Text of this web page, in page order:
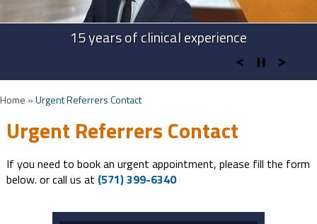
Advanced Technologies in Spine Surgery
15 years of clinical experience
Advanced Cervical Procedures
Take Back Your Life
Home »Urgent Referrers Contact
Urgent Referrers Contact
If you need to book an urgent appointment, please fill the form
below. or call us at (571) 399-6340